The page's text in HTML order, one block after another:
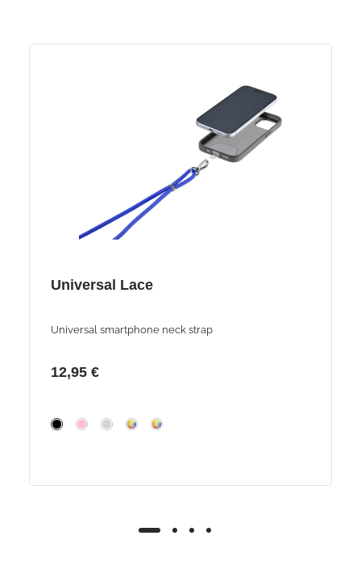
Universal Lace
Universal smartphone neck strap
12,95 €